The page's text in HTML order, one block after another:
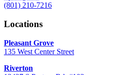
(801) 210-7216
Locations
Pleasant Grove
135 West Center Street
Riverton